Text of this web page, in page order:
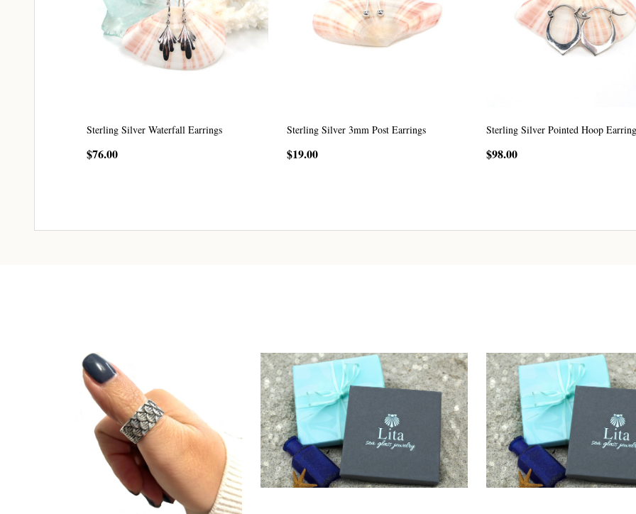
Sterling Silver Waterfall Earrings
$76.00
Sterling Silver 3mm Post Earrings
$19.00
Sterling Silver Pointed Hoop
$98.00